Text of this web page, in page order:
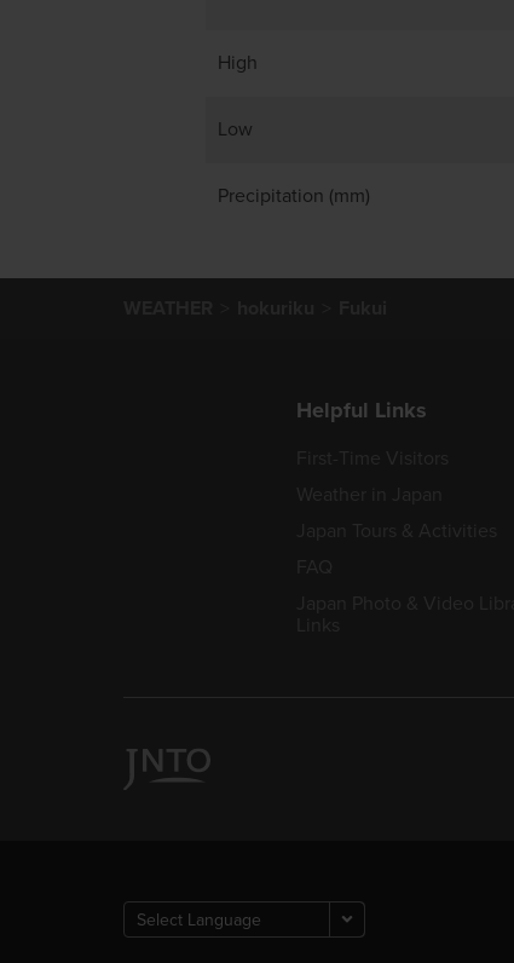
High
Low
Precipitation (mm)
Helpful Links